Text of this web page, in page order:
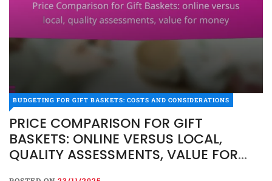
PRICE COMPARISON FOR
GIFT BASKETS: ONLINE
VERSUS LOCAL, QUALITY
ASSESSMENTS, VALUE FOR
BUDGETING FOR GIFT BASKETS: COSTS AND CONSIDERATIONS
PRICE COMPARISON FOR GIFT
BASKETS: ONLINE VERSUS LOCAL,
QUALITY ASSESSMENTS, VALUE FOR